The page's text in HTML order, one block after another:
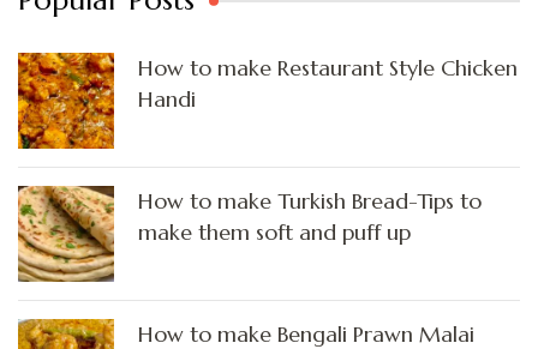
How to make Restaurant Style Chicken
Handi
How to make Turkish Bread-Tips to
make them soft and puff up
How to make Bengali Prawn Malai